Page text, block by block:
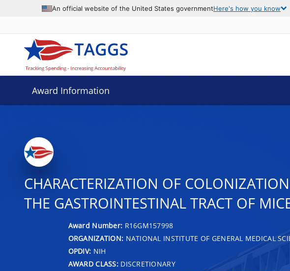
An official website of the United States governmentHere's how you know
Award Information
CHARACTERIZATION OF
THE GASTROINTESTINAL TRACT OF
Award Number: R16GM157998
ORGANIZATION: NATIONAL INSTITUTE OF GENERAL MEDICAL
OPDIV: NIH
AWARD CLASS:DISCRETIONARY